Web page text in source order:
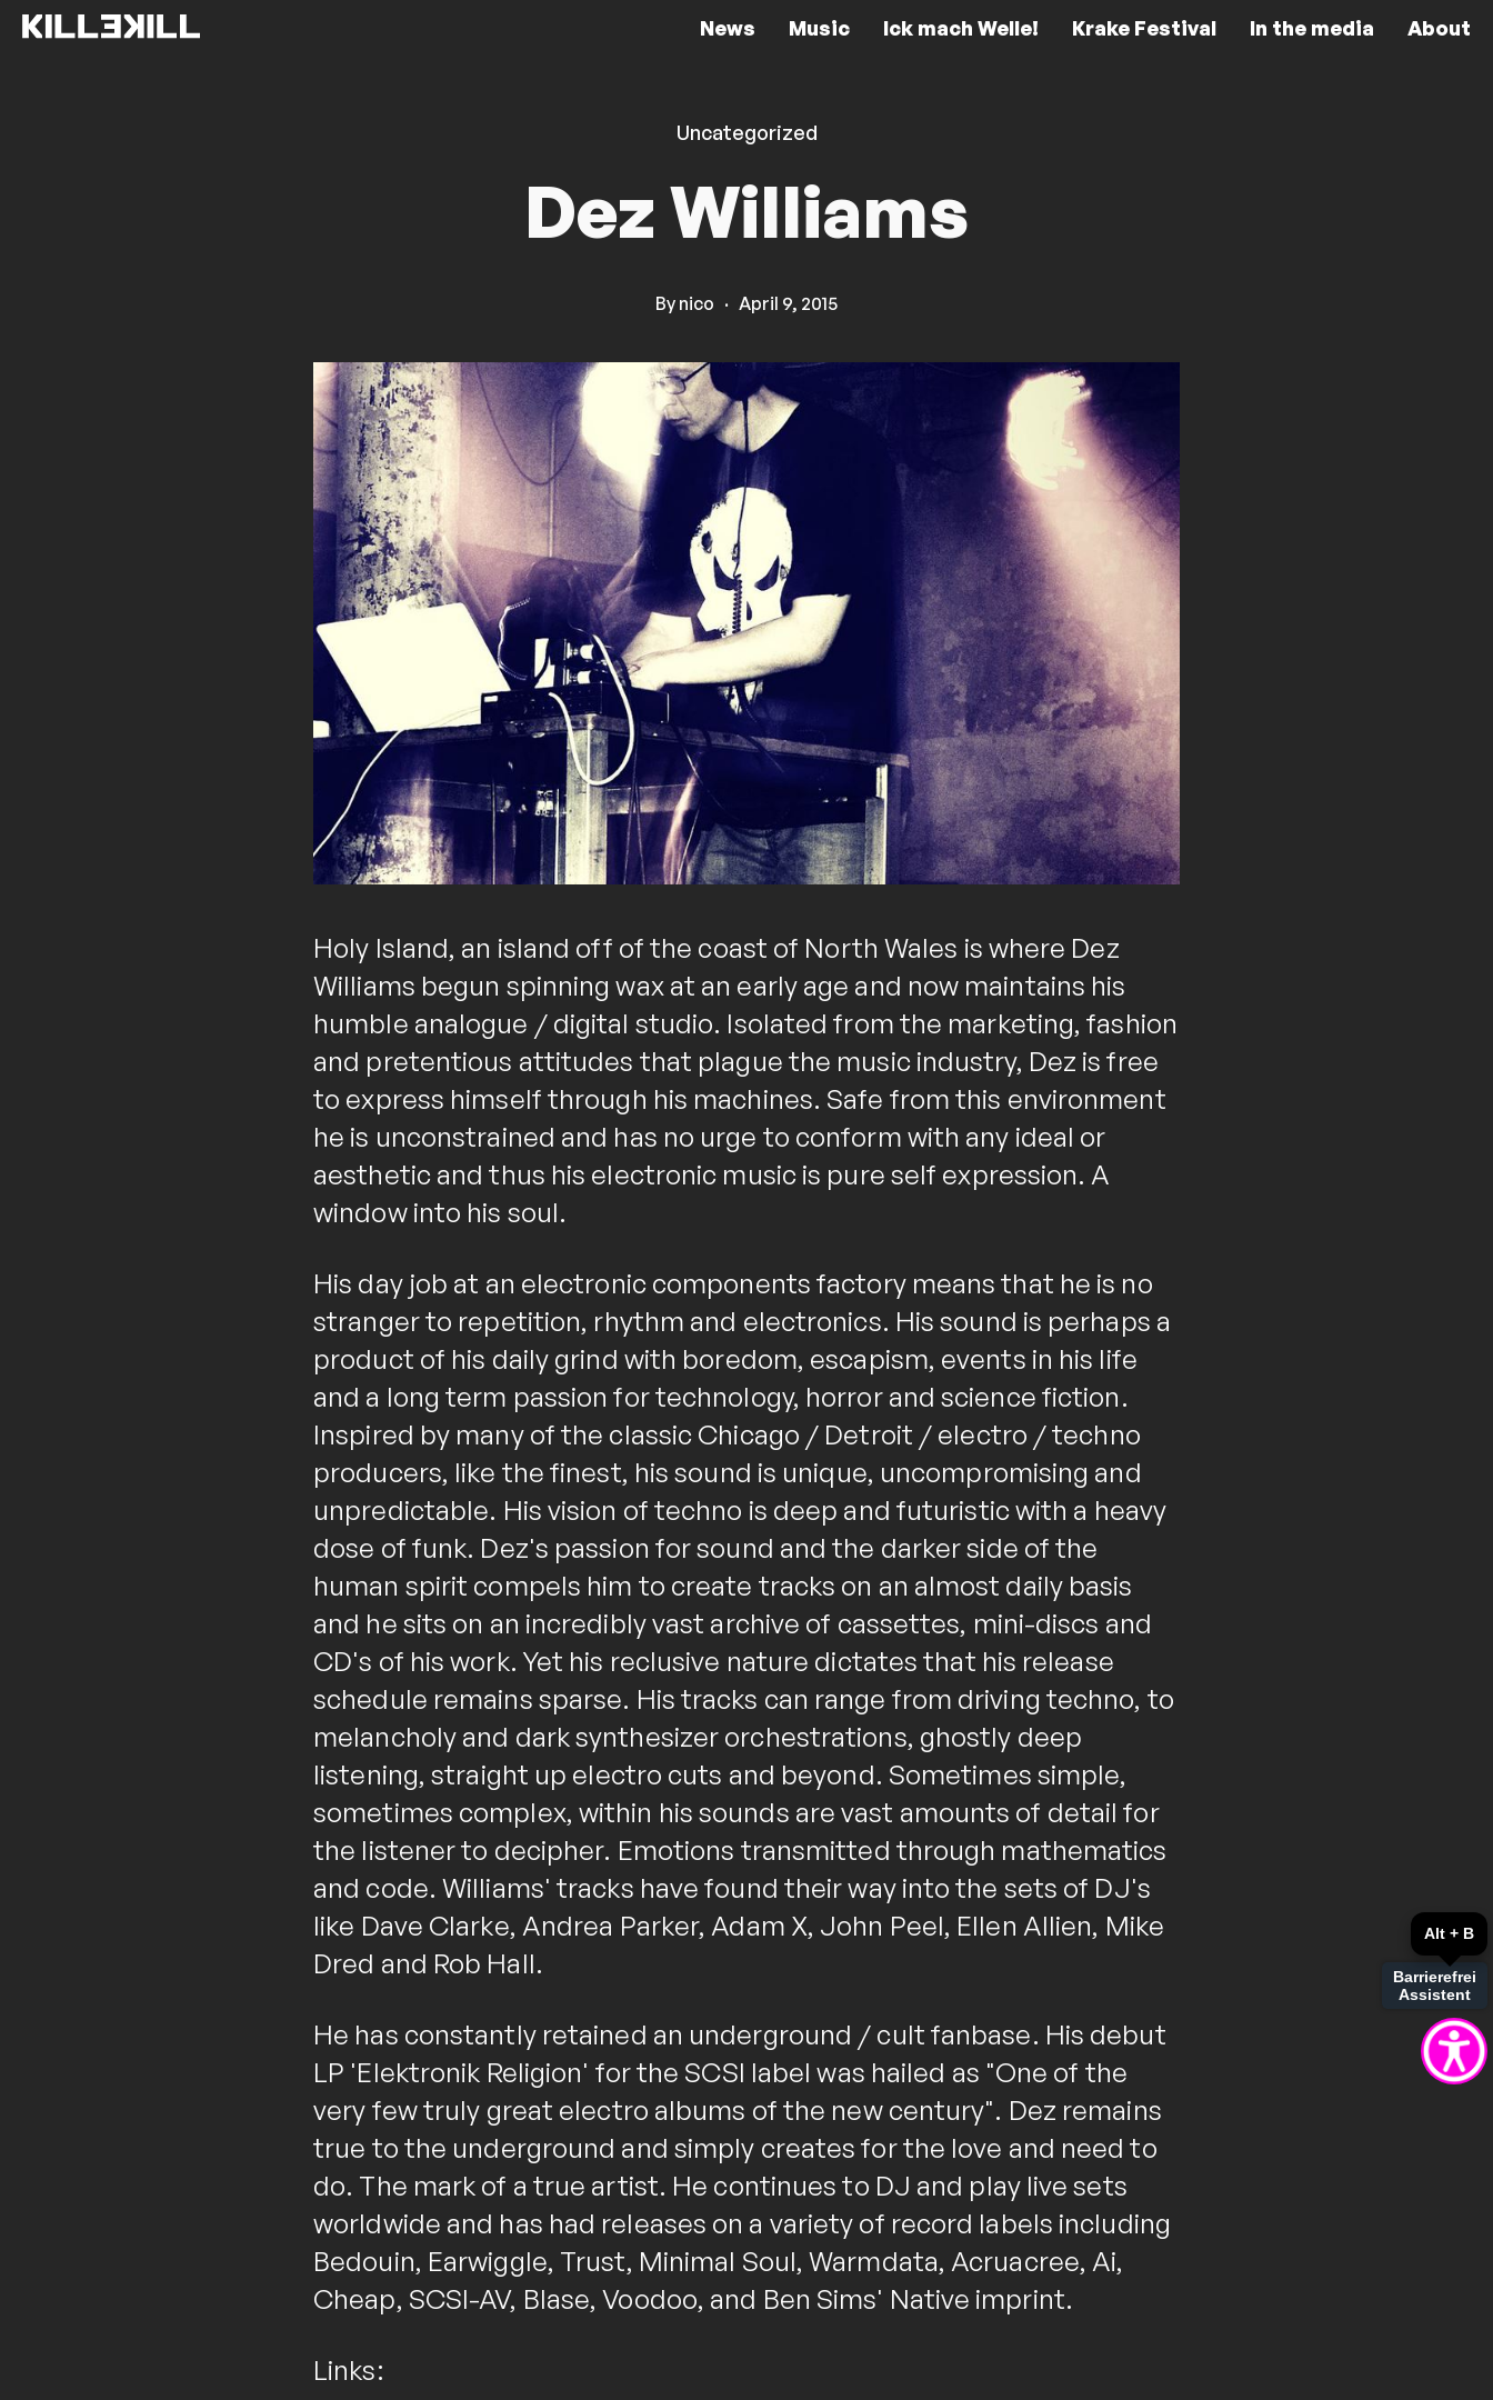
News Music Ick mach Welle! Krake Festival In the media About
Uncategorized
Dez Williams
By nico · April 9, 2015
Holy Island, an island off of the coast of North Wales is where Dez
Williams begun spinning wax at an early age and now maintains his
humble analogue / digital studio. Isolated from the marketing, fashion
and pretentious attitudes that plague the music industry, Dez is free
to express himself through his machines. Safe from this environment
he is unconstrained and has no urge to conform with any ideal or
aesthetic and thus his electronic music is pure self expression. A
window into his soul.
His day job at an electronic components factory means that he is no
stranger to repetition, rhythm and electronics. His sound is perhaps a
product of his daily grind with boredom, escapism, events in his life
and a long term passion for technology, horror and science fiction.
Inspired by many of the classic Chicago / Detroit / electro / techno
producers, like the finest, his sound is unique, uncompromising and
unpredictable. His vision of techno is deep and futuristic with a heavy
dose of funk. Dez's passion for sound and the darker side of the
human spirit compels him to create tracks on an almost daily basis
and he sits on an incredibly vast archive of cassettes, mini-discs and
CD's of his work. Yet his reclusive nature dictates that his release
schedule remains sparse. His tracks can range from driving techno, to
melancholy and dark synthesizer orchestrations, ghostly deep
listening, straight up electro cuts and beyond. Sometimes simple,
sometimes complex, within his sounds are vast amounts of detail for
the listener to decipher. Emotions transmitted through mathematics
and code. Williams' tracks have found their way into the sets of DJ's
like Dave Clarke, Andrea Parker, Adam X, John Peel, Ellen Allien, Mike
Dred and Rob Hall.
He has constantly retained an underground / cult fanbase. His debut
LP 'Elektronik Religion' for the SCSI label was hailed as "One of the
very few truly great electro albums of the new century". Dez remains
true to the underground and simply creates for the love and need to
do. The mark of a true artist. He continues to DJ and play live sets
worldwide and has had releases on a variety of record labels including
Bedouin, Earwiggle, Trust, Minimal Soul, Warmdata, Acruacree, Ai,
Cheap, SCSI-AV, Blase, Voodoo, and Ben Sims' Native imprint.
Links:
Alt + B
Barrierefrei
Assistent